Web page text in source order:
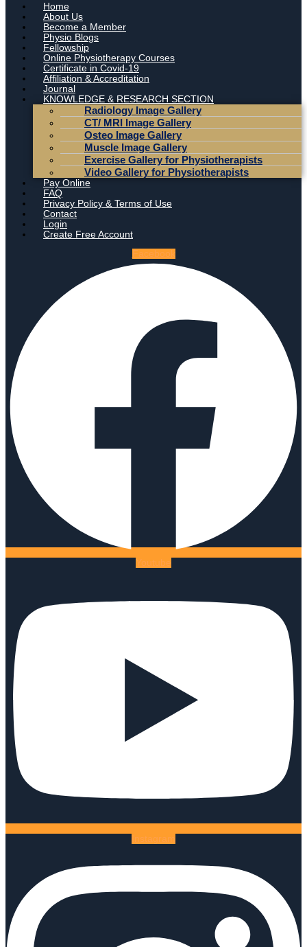
Home
About Us
Become a Member
Physio Blogs
Fellowship
Online Physiotherapy Courses
Certificate in Covid-19
Affiliation & Accreditation
Journal
KNOWLEDGE & RESEARCH SECTION
Radiology Image Gallery
CT/ MRI Image Gallery
Osteo Image Gallery
Muscle Image Gallery
Exercise Gallery for Physiotherapists
Video Gallery for Physiotherapists
Pay Online
FAQ
Privacy Policy & Terms of Use
Contact
Login
Create Free Account
Facebook
Youtube
Instagram